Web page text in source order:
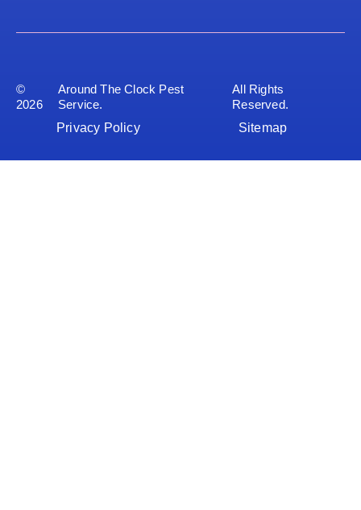
©
2026
Around The Clock Pest
Service.
All Rights
Reserved.
Privacy Policy
Sitemap